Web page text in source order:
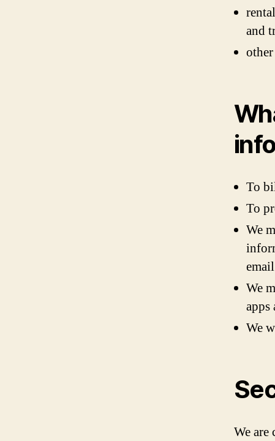
and
To
To
We
We
apps
We
We